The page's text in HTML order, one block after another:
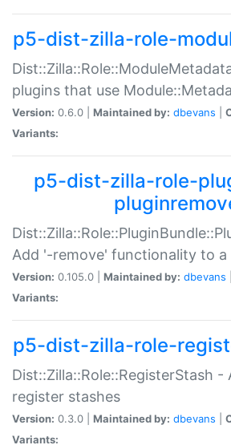
p5-dist-zilla-role-
plugins that use
Version: 0.6.0 | Maintained by: dbevans
Variants:
p5-dist-zilla-role-
Add '-remove' functionality to a
Version: 0.105.0 | Maintained by: dbevans
Variants:
p5-dist-zilla-role-
Dist::Zilla::Role::RegisterStash
register stashes
Version: 0.3.0 | Maintained by: dbevans
Variants: